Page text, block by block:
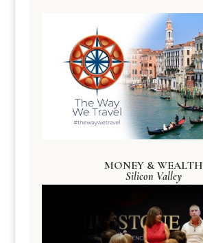
MONEY & WEALTH
Silicon Valley